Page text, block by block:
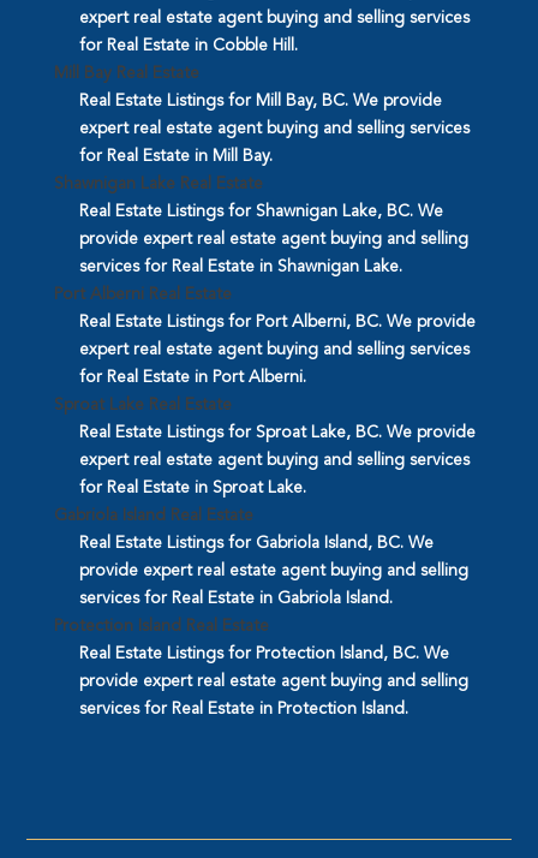
expert real estate agent buying and selling services
for Real Estate in Cobble Hill.
Mill Bay Real Estate
Real Estate Listings for Mill Bay, BC. We provide
expert real estate agent buying and selling services
for Real Estate in Mill Bay.
Shawnigan Lake Real Estate
Real Estate Listings for Shawnigan Lake, BC. We
provide expert real estate agent buying and selling
services for Real Estate in Shawnigan Lake.
Port Alberni Real Estate
Real Estate Listings for Port Alberni, BC. We provide
expert real estate agent buying and selling services
for Real Estate in Port Alberni.
Sproat Lake Real Estate
Real Estate Listings for Sproat Lake, BC. We provide
expert real estate agent buying and selling services
for Real Estate in Sproat Lake.
Gabriola Island Real Estate
Real Estate Listings for Gabriola Island, BC. We
provide expert real estate agent buying and selling
services for Real Estate in Gabriola Island.
Protection Island Real Estate
Real Estate Listings for Protection Island, BC. We
provide expert real estate agent buying and selling
services for Real Estate in Protection Island.